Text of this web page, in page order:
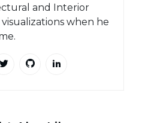
and Interior
visualizations when he